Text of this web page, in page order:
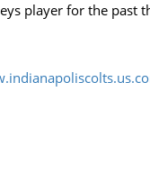
player for the past